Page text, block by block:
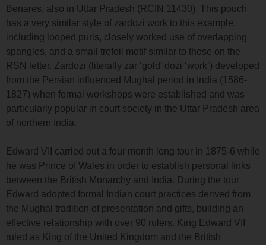
Benares, also in Uttar Pradesh (RCIN 11430). This pouch
has a very similar style of zardozi work to this example,
including looped purls, closely worked use of overlapping
spangles, and a small trefoil motif similar to those on the
RSN letter. Zardozi (literally zar ‘gold’ dozi ‘work’) developed
from the Persian influenced Mughal period in India (1586-
1827) when formal workshops were established and was
particularly popular in court society in the Uttar Pradesh area
of northern India.
Edward VII carried out a four month long tour in 1875-6 while
he was Prince of Wales in order to establish personal links
between the British Monarchy and India. During the tour
Edward adopted formal Indian court practices derived from
the Mughal tradition of presentation and gifts, building an
effective relationship with over 90 rulers. King Edward VII
ruled as King of the United Kingdom and the British